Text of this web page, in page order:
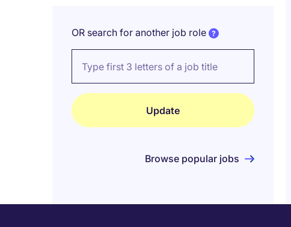
OR search for another job role
Browse popular jobs